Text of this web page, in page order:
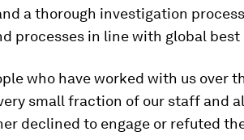
a thorough investigation
processes in line with global
who have worked with us over
small fraction of our staff and
declined to engage or refuted